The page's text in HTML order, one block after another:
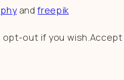
andfreepik
out if you wish. Accept